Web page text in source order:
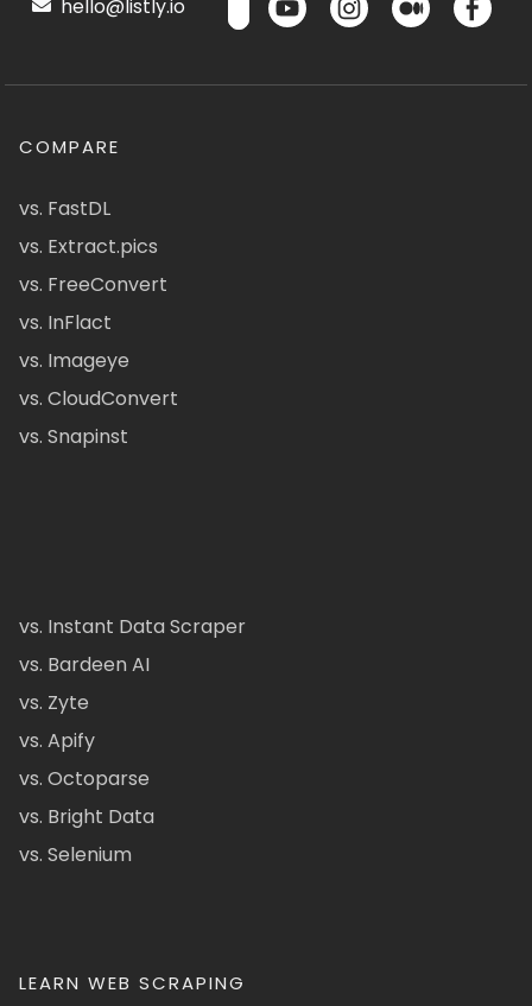
hello@listly.io
COMPARE
vs. FastDL
vs. Extract.pics
vs. FreeConvert
vs. InFlact
vs. Imageye
vs. CloudConvert
vs. Snapinst
vs. Instant Data Scraper
vs. Bardeen AI
vs. Zyte
vs. Apify
vs. Octoparse
vs. Bright Data
vs. Selenium
LEARN WEB SCRAPING